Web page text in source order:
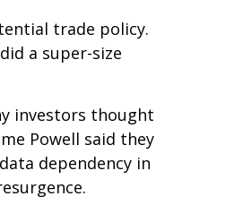
trade policy.
a super-size
investors thought
Powell said they
dependency in